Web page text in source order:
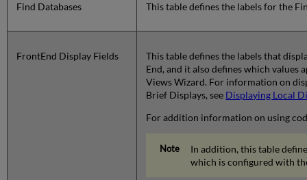
Find Databases This table defines the labels for the
FrontEnd Display Fields
This table defines the labels that
End, and it also defines which
Views Wizard. For information on
Brief Displays, see Displaying Local
For addition information on using
In addition, this table
which is configured with